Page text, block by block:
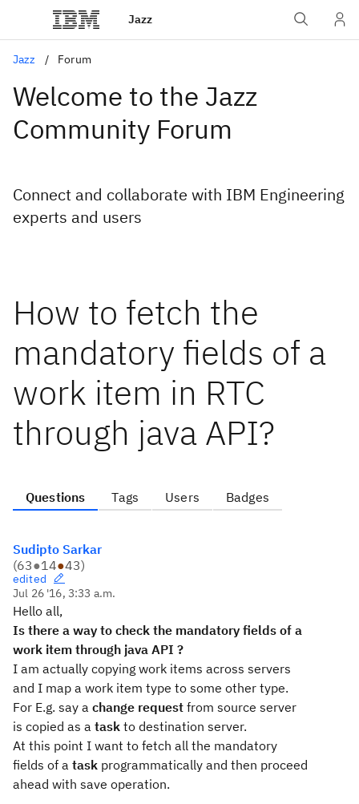
Jazz
Jazz Forum
Welcome to the Jazz
Community Forum
Connect and collaborate with IBM Engineering
experts and users
How to fetch the
mandatory fields of a
work item in RTC
through java API?
Questions Tags Users Badges
Sudipto Sarkar
(63●14●43)
edited
Jul 26 '16, 3:33 a.m.
Hello all,
Is there a way to check the mandatory fields of a
work item through java API ?
I am actually copying work items across servers
and I map a work item type to some other type.
For E.g. say a change request from source server
is copied as a task to destination server.
At this point I want to fetch all the mandatory
fields of a task programmatically and then proceed
ahead with save operation.